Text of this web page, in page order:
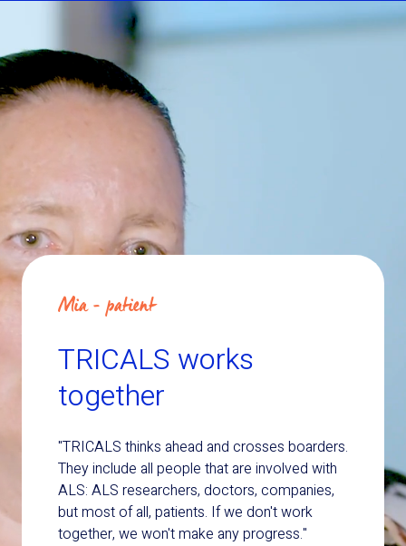
Mia - patient
TRICALS works
together
"TRICALS thinks ahead and crosses boarders.
They include all people that are involved with
ALS: ALS researchers, doctors, companies,
but most of all, patients. If we don't work
together, we won't make any progress."